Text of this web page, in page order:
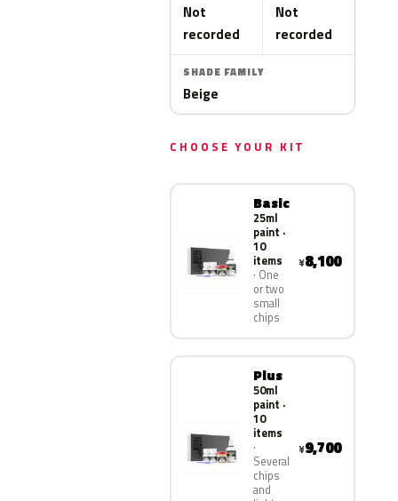
Not
recorded
Not
recorded
SHADE FAMILY
Beige
CHOOSE YOUR KIT
Basic
25ml
paint ·
10
items
One
or two
small
chips
¥8,100
Plus
50ml
paint ·
10
items
Several
chips
and
¥9,700